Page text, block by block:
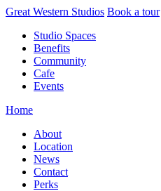
Skip
content
Great Western Studios Book a tour
Studio Spaces
Benefits
Community
Cafe
Events
Home
About
Location
News
Contact
Perks